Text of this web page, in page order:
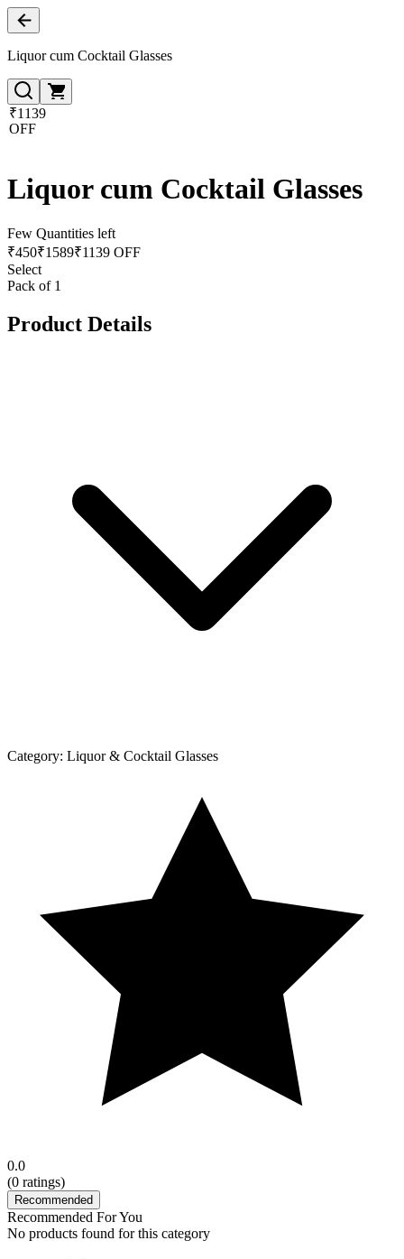
Liquor cum Cocktail Glasses
₹1139
OFF
Liquor cum Cocktail Glasses
Few Quantities left
₹450₹1589₹1139 OFF
Select
Pack of 1
Product Details
Category: Liquor & Cocktail Glasses
0.0
(0 ratings)
Recommended
Recommended For You
No products found for this category